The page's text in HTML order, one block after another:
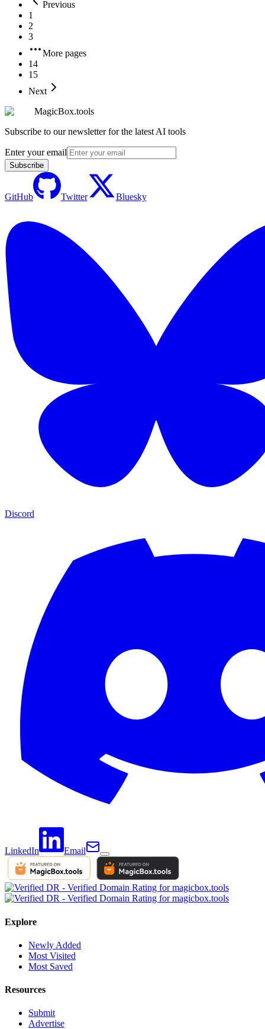
Previous
1
2
3
More pages
14
15
Next
MagicBox.tools
Subscribe to our newsletter for the latest AI tools
Enter your email
Subscribe
GitHub Twitter Bluesky
Discord
LinkedIn Email
Explore
Newly Added
Most Visited
Most Saved
Resources
Submit
Advertise